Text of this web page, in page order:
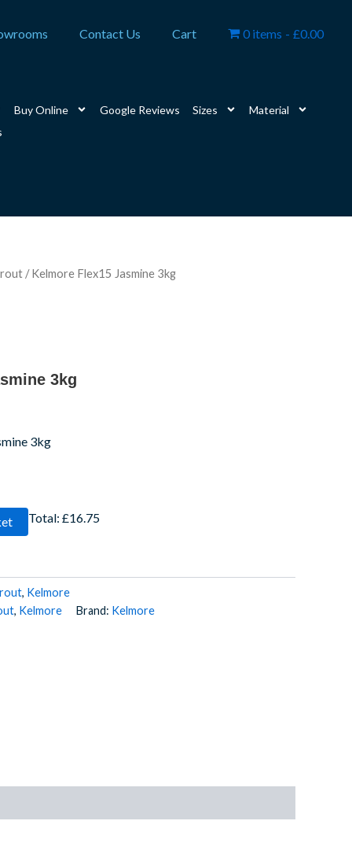
Contact Us Cart 0 items £0.00
Buy Online Google Reviews Sizes
Material
/ Kelmore Flex15 Jasmine 3kg
3kg
3kg
Total:£16.75
, Kelmore
, Kelmore Brand: Kelmore